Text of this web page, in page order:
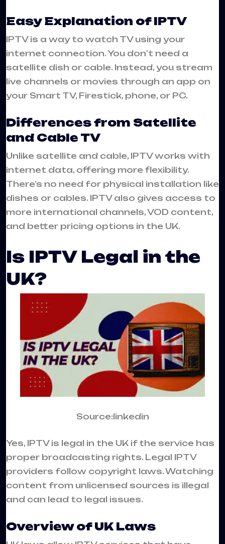
Easy Explanation of IPTV
IPTV is a way to watch TV using your
internet connection. You don’t need a
satellite dish or cable. Instead, you stream
live channels or movies through an app on
your Smart TV, Firestick, phone, or PC.
Differences from Satellite
and Cable TV
Unlike satellite and cable, IPTV works with
internet data, offering more flexibility.
There’s no need for physical installation like
dishes or cables. IPTV also gives access to
more international channels, VOD content,
and better pricing options in the UK.
Is IPTV Legal in the
UK?
Source:linkedin
Yes, IPTV is legal in the UK if the service has
proper broadcasting rights. Legal IPTV
providers follow copyright laws. Watching
content from unlicensed sources is illegal
and can lead to legal issues.
Overview of UK Laws